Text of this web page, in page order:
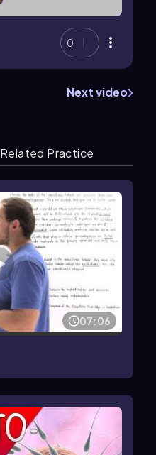
0
Next video
Related Practice
07:06